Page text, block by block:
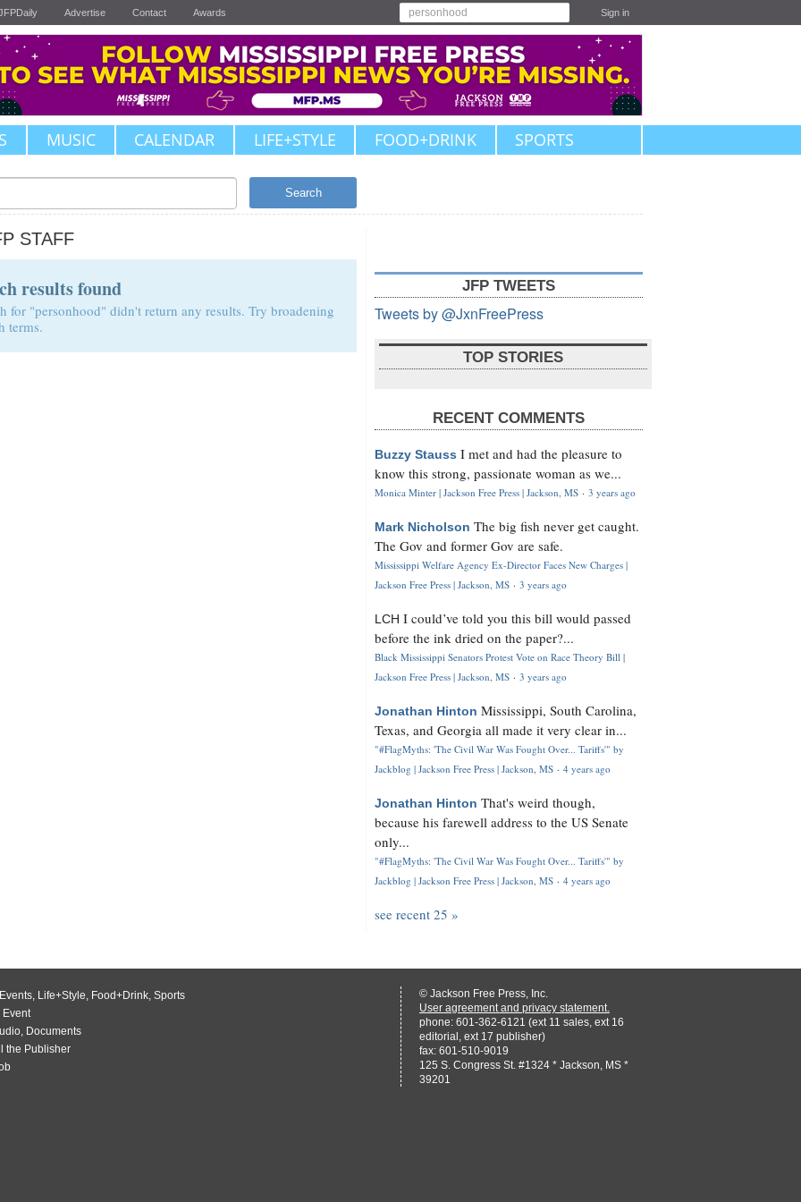
Advertise Contact Awards Sign in
MUSIC CALENDAR LIFE+STYLE FOOD+DRINK SPORTS
Search
STAFF
results found
for "personhood" didn't return any results. Try broadening
terms.
JFP TWEETS
Tweets by @JxnFreePress
TOP STORIES
RECENT COMMENTS
Buzzy Stauss I met and had the pleasure to
know this strong, passionate woman as we...
Monica Minter | Jackson Free Press | Jackson, MS · 3 years ago
Mark Nicholson The big fish never get caught.
The Gov and former Gov are safe.
Mississippi Welfare Agency Ex-Director Faces New Charges |
Jackson Free Press | Jackson, MS · 3 years ago
LCH I could’ve told you this bill would passed
before the ink dried on the paper?...
Black Mississippi Senators Protest Vote on Race Theory Bill |
Jackson Free Press | Jackson, MS · 3 years ago
Jonathan Hinton Mississippi, South Carolina,
Texas, and Georgia all made it very clear in...
"#FlagMyths: 'The Civil War Was Fought Over... Tariffs'" by
Jackblog | Jackson Free Press | Jackson, MS · 4 years ago
Jonathan Hinton That's weird though,
because his farewell address to the US Senate
only...
"#FlagMyths: 'The Civil War Was Fought Over... Tariffs'" by
Jackblog | Jackson Free Press | Jackson, MS · 4 years ago
see recent 25 »
Events, Life+Style, Food+Drink, Sports
Event
, Documents
the Publisher
© Jackson Free Press, Inc.
User agreement and privacy statement.
phone: 601-362-6121 (ext 11 sales, ext 16
editorial, ext 17 publisher)
fax: 601-510-9019
125 S. Congress St. #1324 * Jackson, MS *
39201